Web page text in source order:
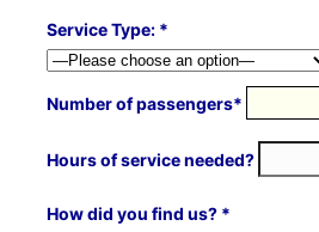
Service Type: *
Number of passengers*
Hours of service needed?
How did you find us? *